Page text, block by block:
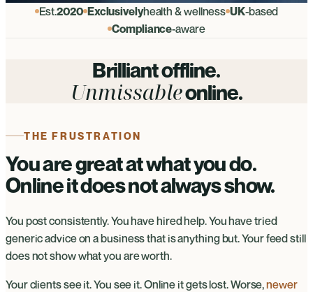
Est.2020 Exclusivelyhealth & wellness UK-based
Compliance-aware
Brilliant offline.
Unmissableonline.
THE FRUSTRATION
You are great at what you do.
Online it does not always show.
You post consistently. You have hired help. You have tried
generic advice on a business that is anything but. Your feed still
does not show what you are worth.
Your clients see it. You see it. Online it gets lost. Worse,newer